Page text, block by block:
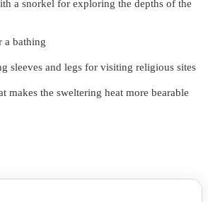
a snorkel for exploring the depths of the
a bathing
sleeves and legs for visiting religious sites
makes the sweltering heat more bearable